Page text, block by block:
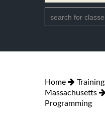
Home Training
Massachusetts
Programming